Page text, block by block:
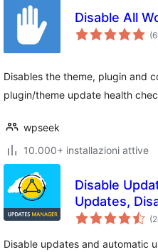
Disable All
Disables the theme, plugin and
plugin/theme update health
wpseek
10.000+ installazioni attive
Disable
Updates,
Disable updates and automatic